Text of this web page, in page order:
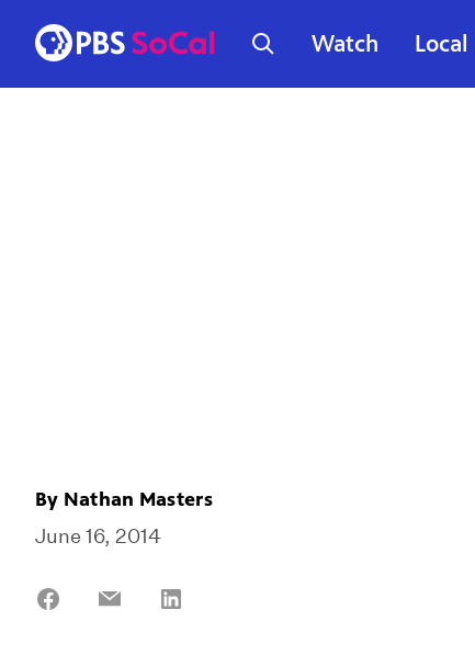
Watch Local
By Nathan Masters
June 16, 2014
Share
Share